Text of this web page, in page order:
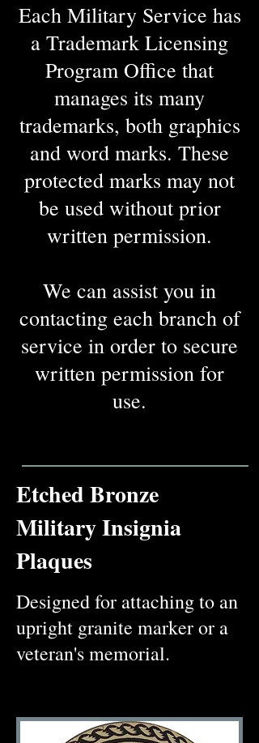
Each Military Service has
a Trademark Licensing
Program Office that
manages its many
trademarks, both graphics
and word marks. These
protected marks may not
be used without prior
written permission.
We can assist you in
contacting each branch of
service in order to secure
written permission for
use.
Etched Bronze
Military Insignia
Plaques
Designed for attaching to an
upright granite marker or a
veteran's memorial.